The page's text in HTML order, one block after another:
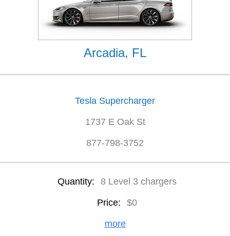
Arcadia, FL
Tesla Supercharger
1737 E Oak St
877-798-3752
Quantity: 8 Level 3 chargers
Price: $0
more